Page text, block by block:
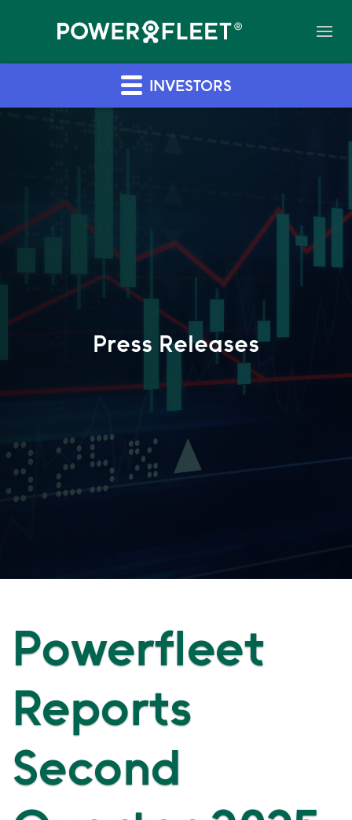
INVESTORS
Press Releases
Powerfleet
Reports
Second